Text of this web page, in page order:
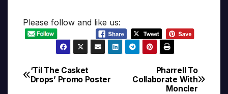
Please follow and like us:
Post
Pharrell To
Collaborate With
Moncler
‘Til The Casket
Drops’ Promo Poster